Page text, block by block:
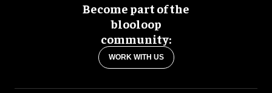
Become part of the
blooloop
community:
WORK WITH US